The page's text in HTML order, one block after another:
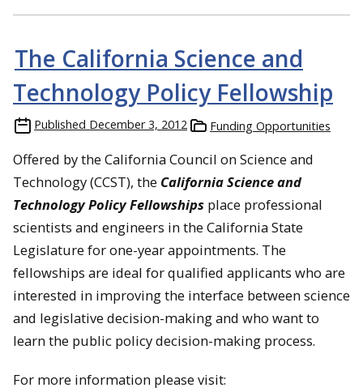
The California Science and
Technology Policy Fellowship
Published December 3, 2012 Funding Opportunities
Offered by the California Council on Science and
Technology (CCST), the California Science and
Technology Policy Fellowships place professional
scientists and engineers in the California State
Legislature for one-year appointments. The
fellowships are ideal for qualified applicants who are
interested in improving the interface between science
and legislative decision-making and who want to
learn the public policy decision-making process.
For more information please visit: